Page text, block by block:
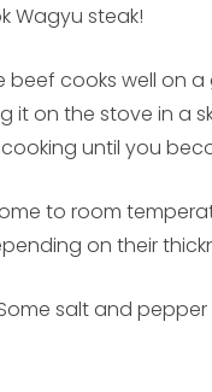
Wagyu steak!
cooks well on
on the stove in a
until you
to room
on their
salt and